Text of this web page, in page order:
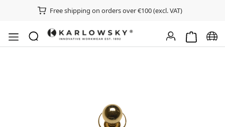
Free shipping on orders over €100 (excl. VAT)
Shopping